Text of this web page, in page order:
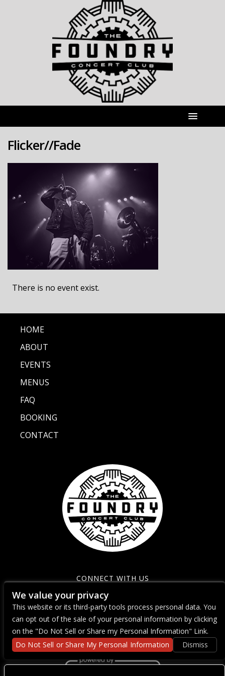
Flicker//Fade
There is no event exist.
HOME
ABOUT
EVENTS
MENUS
FAQ
BOOKING
CONTACT
CONNECT WITH US
We value your privacy
This website or its third-party tools process personal data. You
can opt out of the sale of your personal information by clicking
on the "Do Not Sell or Share my Personal Information" Link.
Do Not Sell or Share My Personal Information
Dismiss